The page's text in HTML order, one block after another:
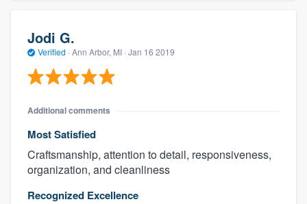
Jodi G.
Verified · Ann Arbor, MI · Jan 16 2019
Additional comments
Most Satisfied
Craftsmanship, attention to detail, responsiveness,
organization, and cleanliness
Recognized Excellence